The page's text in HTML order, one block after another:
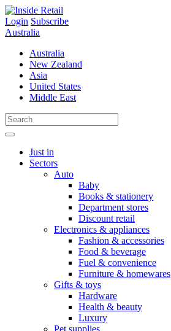
Skip
to
content
Login Subscribe
Australia
Australia
New Zealand
Asia
United States
Middle East
Just in
Sectors
Auto
Baby
Books & stationery
Department stores
Discount retail
Electronics & appliances
Fashion & accessories
Food & beverage
Fuel & convenience
Furniture & homewares
Gifts & toys
Hardware
Health & beauty
Luxury
Pet supplies